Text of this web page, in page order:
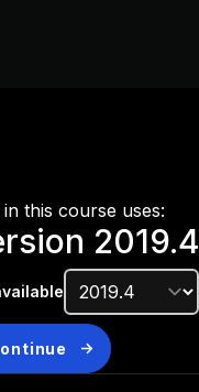
this course uses:
2019.4